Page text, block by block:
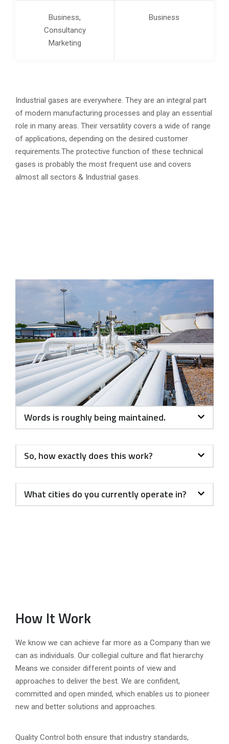
Business,
Consultancy
Marketing
Business
Industrial gases are everywhere. They are an integral part
of modern manufacturing processes and play an essential
role in many areas. Their versatility covers a wide of range
of applications, depending on the desired customer
requirements.The protective function of these technical
gases is probably the most frequent use and covers
almost all sectors & Industrial gases.
Words is roughly being maintained.
So, how exactly does this work?
What cities do you currently operate in?
How It Work
We know we can achieve far more as a Company than we
can as individuals. Our collegial culture and flat hierarchy
Means we consider different points of view and
approaches to deliver the best. We are confident,
committed and open minded, which enables us to pioneer
new and better solutions and approaches.
Quality Control both ensure that industry standards,